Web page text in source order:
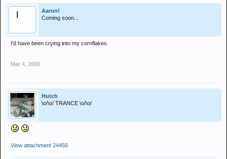
Aaron!
Coming soon...
I'd have been crying into my cornflakes.
Mar 4, 2009
Hutch
\o/\o/ TRANCE \o/\o/
View attachment 24456